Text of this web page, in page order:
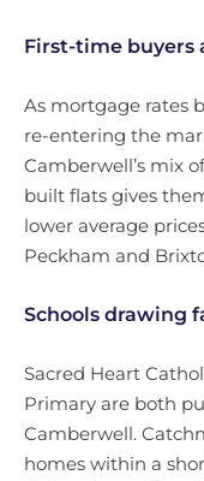
First-time buyers
As mortgage rates
re-entering the
Camberwell’s mix
built flats gives
lower average
Peckham and
Schools drawing
Sacred Heart
Primary are both
Camberwell.
homes within a